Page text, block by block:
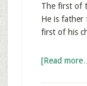
The first of
He is
first of his
[Read